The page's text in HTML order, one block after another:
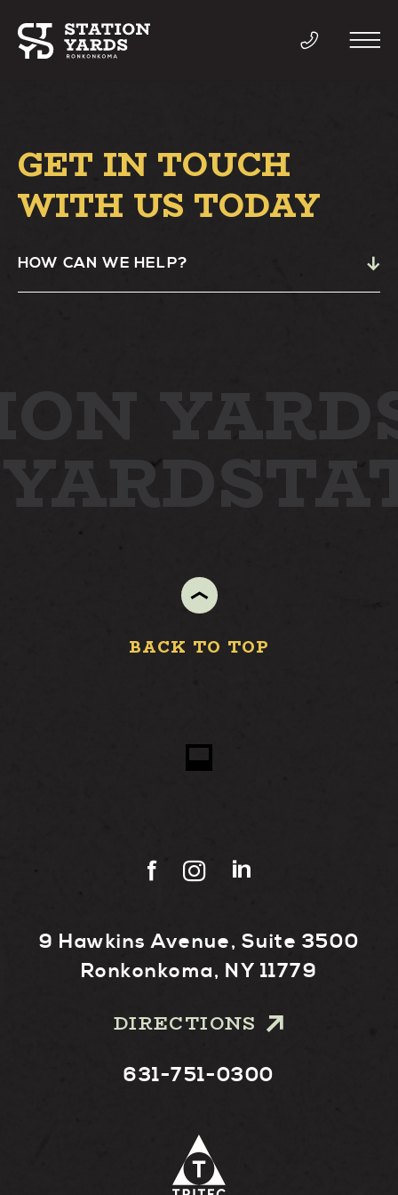
THINGS TO DO
DIRECTORY
WORK
STAY
ABOUT
GETTING HERE
CONTACT
GET IN TOUCH
WITH US TODAY
HOW CAN WE HELP?
YARD
BACK TO TOP
9 Hawkins Avenue, Suite 3500
Ronkonkoma, NY 11779
DIRECTIONS
631-751-0300